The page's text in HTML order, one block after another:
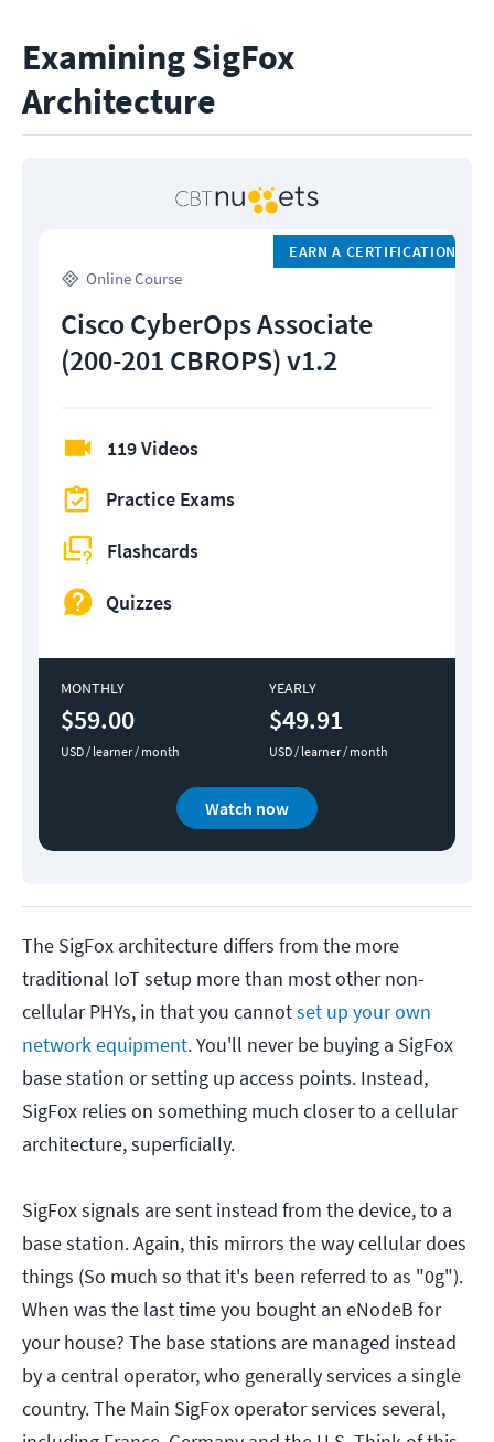
Examining SigFox
Architecture
Online Course
EARN A CERTIFICATION
Cisco CyberOps Associate
(200-201 CBROPS) v1.2
119 Videos
Practice Exams
Flashcards
Quizzes
MONTHLY
$59.00
USD / learner / month
YEARLY
$49.91
USD / learner / month
Watch now
The SigFox architecture differs from the more
traditional IoT setup more than most other non-
cellular PHYs, in that you cannotset up your own
network equipment. You'll never be buying a SigFox
base station or setting up access points. Instead,
SigFox relies on something much closer to a cellular
architecture, superficially.
SigFox signals are sent instead from the device, to a
base station. Again, this mirrors the way cellular does
things (So much so that it's been referred to as "0g").
When was the last time you bought an eNodeB for
your house? The base stations are managed instead
by a central operator, who generally services a single
country. The Main SigFox operator services several,